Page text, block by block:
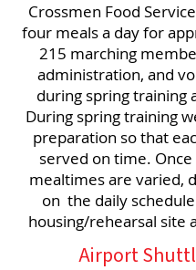
Crossmen Food
four meals a day for
215 marching
administration, and
during spring training
During spring training
preparation so that
served on time. Once
mealtimes are varied,
on the daily
housing/rehearsal site
Airport